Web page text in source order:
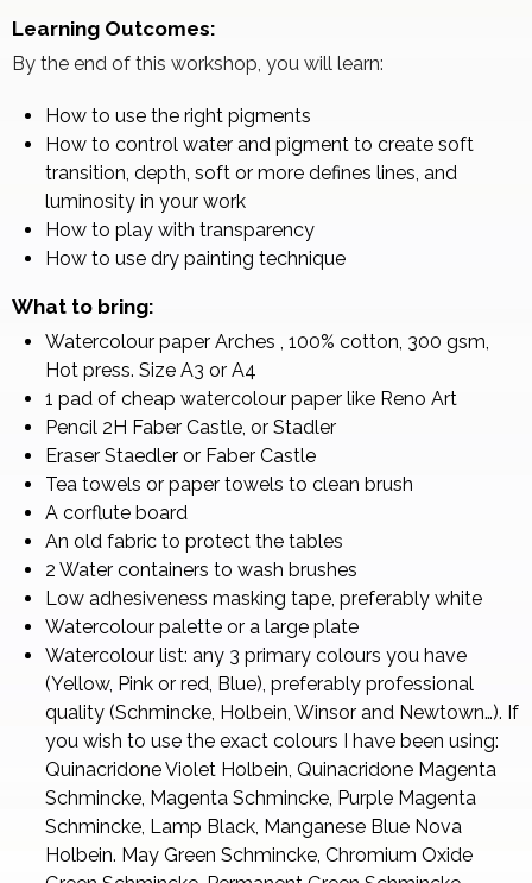
Learning Outcomes:
By the end of this workshop, you will learn:
How to use the right pigments
How to control water and pigment to create soft
transition, depth, soft or more defines lines, and
luminosity in your work
How to play with transparency
How to use dry painting technique
What to bring:
Watercolour paper Arches , 100% cotton, 300 gsm,
Hot press. Size A3 or A4
1 pad of cheap watercolour paper like Reno Art
Pencil 2H Faber Castle, or Stadler
Eraser Staedler or Faber Castle
Tea towels or paper towels to clean brush
A corflute board
An old fabric to protect the tables
2 Water containers to wash brushes
Low adhesiveness masking tape, preferably white
Watercolour palette or a large plate
Watercolour list: any 3 primary colours you have
(Yellow, Pink or red, Blue), preferably professional
quality (Schmincke, Holbein, Winsor and Newtown…). If
you wish to use the exact colours I have been using:
Quinacridone Violet Holbein, Quinacridone Magenta
Schmincke, Magenta Schmincke, Purple Magenta
Schmincke, Lamp Black, Manganese Blue Nova
Holbein. May Green Schmincke, Chromium Oxide